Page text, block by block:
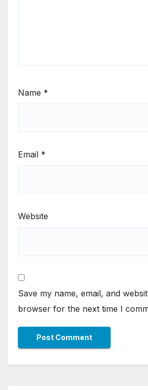
Name *
Email *
Website
Save my name, email, and
browser for the next time I